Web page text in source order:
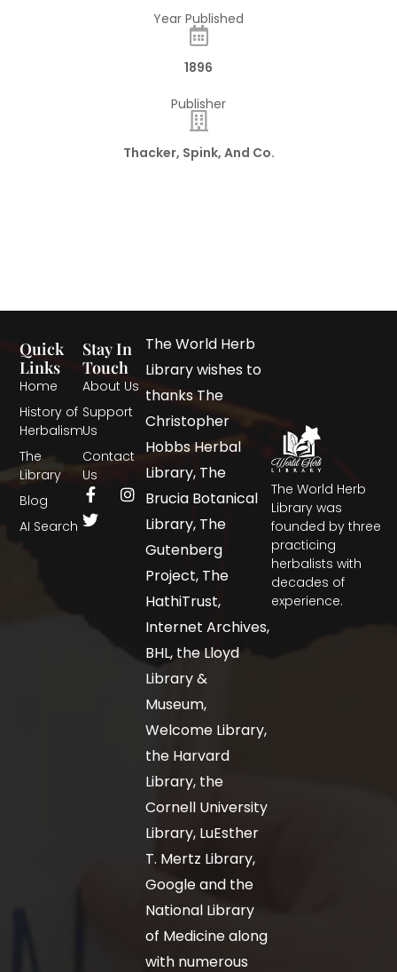
Year Published
1896
Publisher
Thacker, Spink, And Co.
The World Herb
Library was
founded by three
practicing
herbalists with
decades of
experience.
Quick
Links
Home
History of
Herbalism
The
Library
Blog
AI Search
Stay In
Touch
About Us
Support
Us
Contact
Us
The World Herb
Library wishes to
thanks The
Christopher
Hobbs Herbal
Library, The
Brucia Botanical
Library, The
Gutenberg
Project, The
HathiTrust,
Internet Archives,
BHL, the Lloyd
Library &
Museum,
Welcome Library,
the Harvard
Library, the
Cornell University
Library, LuEsther
T. Mertz Library,
Google and the
National Library
of Medicine along
with numerous